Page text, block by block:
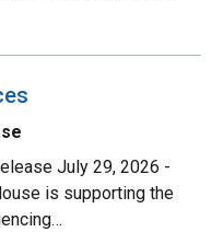
July 29, 2026 -
is supporting the